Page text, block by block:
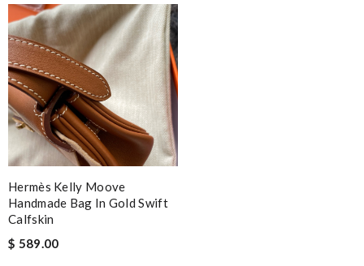
Hermès Kelly Moove
Handmade Bag In Gold Swift
Calfskin
$ 589.00